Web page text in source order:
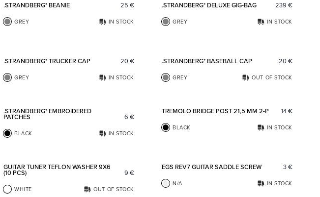
.STRANDBERG* BEANIE 25 €
GREY IN STOCK
.STRANDBERG* DELUXE GIG-BAG 239 €
GREY IN STOCK
.STRANDBERG* TRUCKER CAP 20€
GREY IN STOCK
.STRANDBERG* BASEBALL CAP 20€
GREY OUT OF STOCK
.STRANDBERG* EMBROIDERED
PATCHES 6 €
BLACK IN STOCK
TREMOLO BRIDGE POST 21,5 MM 2-P 14€
BLACK IN STOCK
GUITAR TUNER TEFLON WASHER 9X6
(10 PCS) 9 €
WHITE OUT OF STOCK
EGS REV7 GUITAR SADDLE SCREW 3€
N/A IN STOCK